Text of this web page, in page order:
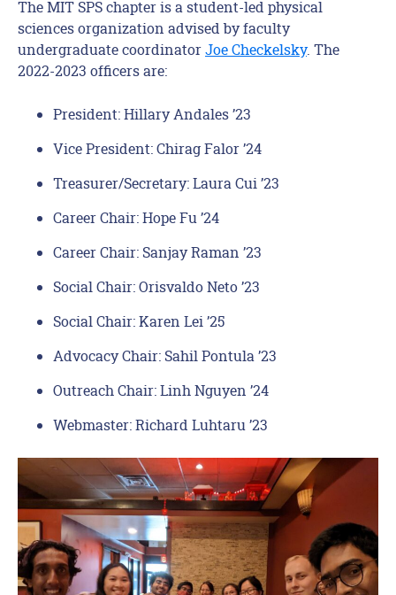
The MIT SPS chapter is a student-led physical
sciences organization advised by faculty
undergraduate coordinatorJoe Checkelsky. The
2022-2023 officers are:
President: Hillary Andales ’23
Vice President: Chirag Falor ’24
Treasurer/Secretary: Laura Cui ’23
Career Chair: Hope Fu ’24
Career Chair: Sanjay Raman ’23
Social Chair: Orisvaldo Neto ’23
Social Chair: Karen Lei ’25
Advocacy Chair: Sahil Pontula ’23
Outreach Chair: Linh Nguyen ’24
Webmaster: Richard Luhtaru ’23